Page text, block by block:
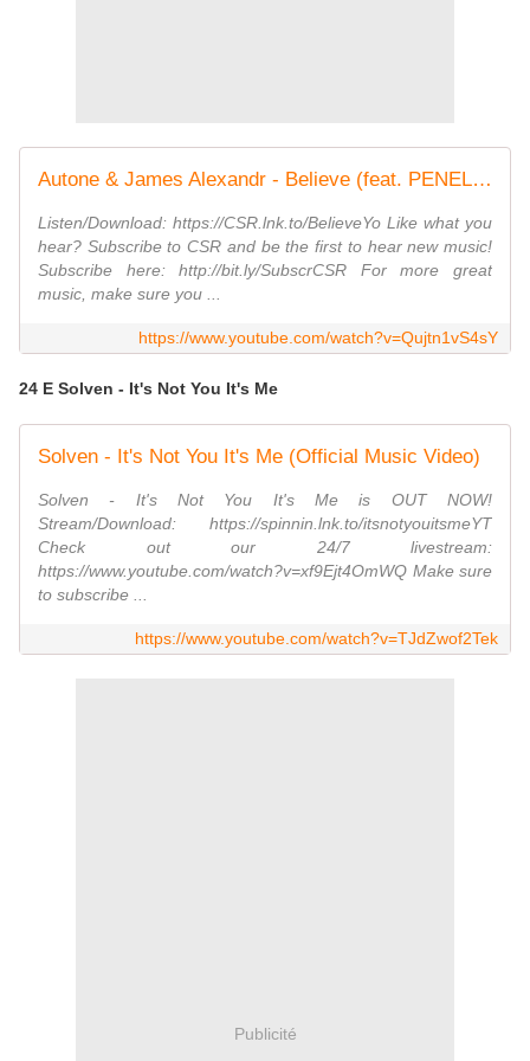
Autone & James Alexandr - Believe (feat. PENELOPE)
Listen/Download: https://CSR.lnk.to/BelieveYo Like what you
hear? Subscribe to CSR and be the first to hear new music!
Subscribe here: http://bit.ly/SubscrCSR For more great
music, make sure you ...
https://www.youtube.com/watch?v=Qujtn1vS4sY
24 E Solven - It's Not You It's Me
Solven - It's Not You It's Me (Official Music Video)
Solven - It's Not You It's Me is OUT NOW!
Stream/Download: https://spinnin.lnk.to/itsnotyouitsmeYT
Check out our 24/7 livestream:
https://www.youtube.com/watch?v=xf9Ejt4OmWQ Make sure
to subscribe ...
https://www.youtube.com/watch?v=TJdZwof2Tek
Publicité